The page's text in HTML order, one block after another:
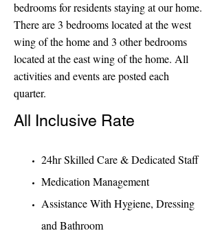
bedrooms for residents staying at our home.
There are 3 bedrooms located at the west
wing of the home and 3 other bedrooms
located at the east wing of the home. All
activities and events are posted each
quarter.
All Inclusive Rate
24hr Skilled Care & Dedicated Staff
Medication Management
Assistance With Hygiene, Dressing
and Bathroom